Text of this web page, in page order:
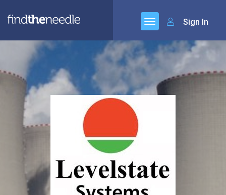
Sign In